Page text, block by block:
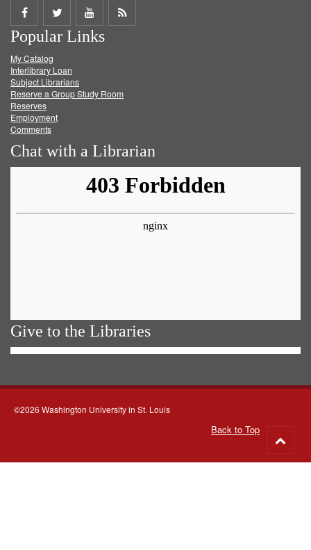
Share
on
Facebook
Share
on
Twitter
Share
on
Get
Popular Links
My Catalog
Interlibrary Loan
Subject Librarians
Reserve a Group Study Room
Reserves
Employment
Comments
Chat with a Librarian
Give to the Libraries
©2026 Washington University in St. Louis
Back to Top
to